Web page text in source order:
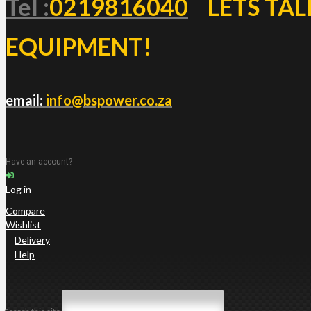
Tel :0219816040
LETS
EQUIPMENT!
email: info@bspower.co.za
Have an account?
Log in
Compare
Wishlist
Delivery
Help